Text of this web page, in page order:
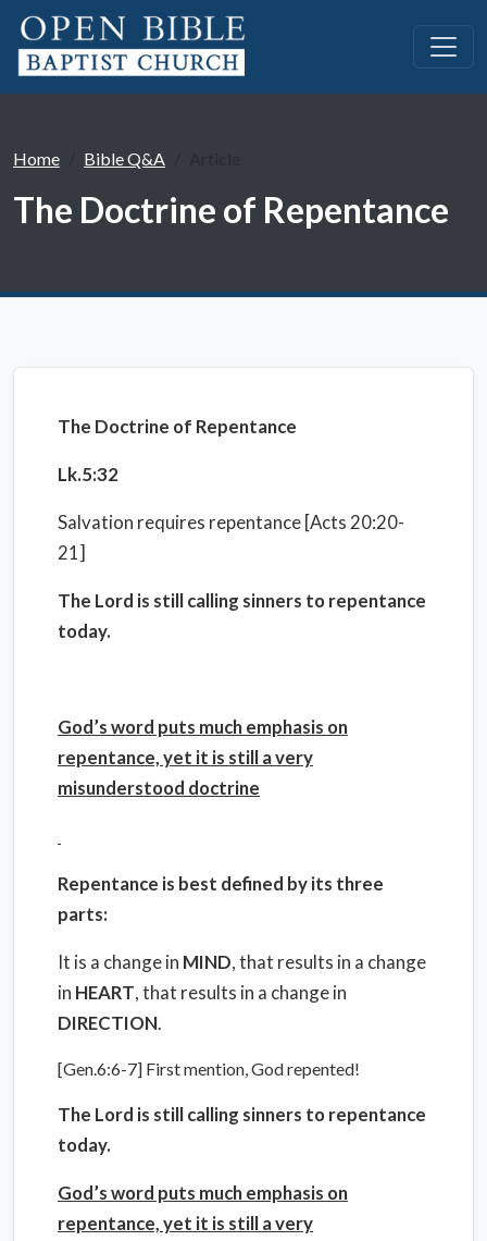
Home Bible Q&A
The Doctrine of Repentance
The Doctrine of Repentance
Lk.5:32
Salvation requires repentance [Acts 20:20-
21]
The Lord is still calling sinners to repentance
today.
God’s word puts much emphasis on
repentance, yet it is still a very
misunderstood doctrine
Repentance is best defined by its three
parts:
It is a change in MIND, that results in a change
in HEART, that results in a change in
DIRECTION.
[Gen.6:6-7] First mention, God repented!
The Lord is still calling sinners to repentance
today.
God’s word puts much emphasis on
repentance, yet it is still a very